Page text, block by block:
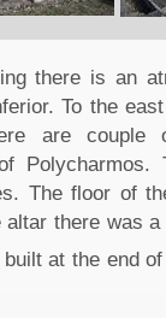
there is an
To the
are couple
Polycharmos.
The floor of
there was
at the end